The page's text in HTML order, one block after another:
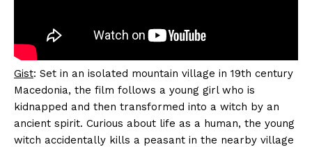
Gist: Set in an isolated mountain village in 19th century
Macedonia, the film follows a young girl who is
kidnapped and then transformed into a witch by an
ancient spirit. Curious about life as a human, the young
witch accidentally kills a peasant in the nearby village